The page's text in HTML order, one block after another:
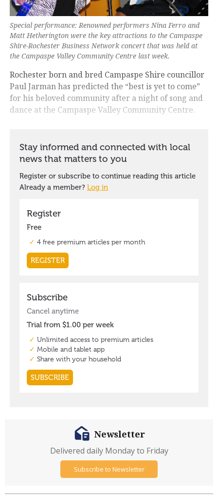
Special performance: Renowned performers Nina Ferro and
Matt Hetherington were the key attractions to the Campaspe
Shire-Rochester Business Network concert that was held at
the Campaspe Valley Community Centre last week.
Rochester born and bred Campaspe Shire councillor
Paul Jarman has predicted the “best is yet to come”
for his beloved community after a night of song and
dance at the Campaspe Valley Community Centre.
Newsletter
Delivered daily Monday to Friday
Subscribe to Newsletter